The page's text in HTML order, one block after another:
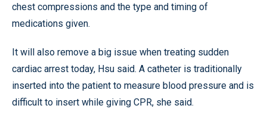
chest compressions and the type and timing of
medications given.
It will also remove a big issue when treating sudden
cardiac arrest today, Hsu said. A catheter is traditionally
inserted into the patient to measure blood pressure and is
difficult to insert while giving CPR, she said.